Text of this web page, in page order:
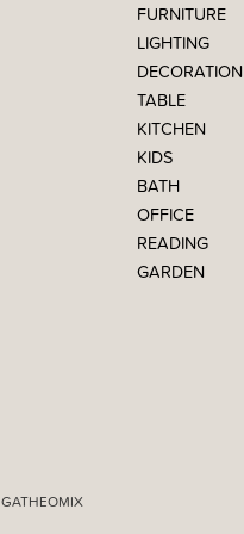
FURNITURE
LIGHTING
DECORATION
TABLE
KITCHEN
KIDS
BATH
OFFICE
READING
GARDEN
GATHEOMIX